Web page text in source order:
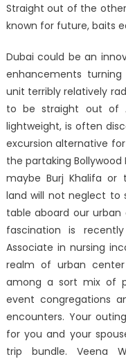
Straight out of the
known for future, baits
Dubai could be an
enhancements
unit terribly relatively
to be straight out of
lightweight, is often
excursion alternative
the partaking
maybe Burj Khalifa or
land will not neglect to
table aboard our urban
fascination is
Associate in nursing
realm of urban
among a sort mix of
event congregations
encounters. Your
for you and your
trip bundle. Veena